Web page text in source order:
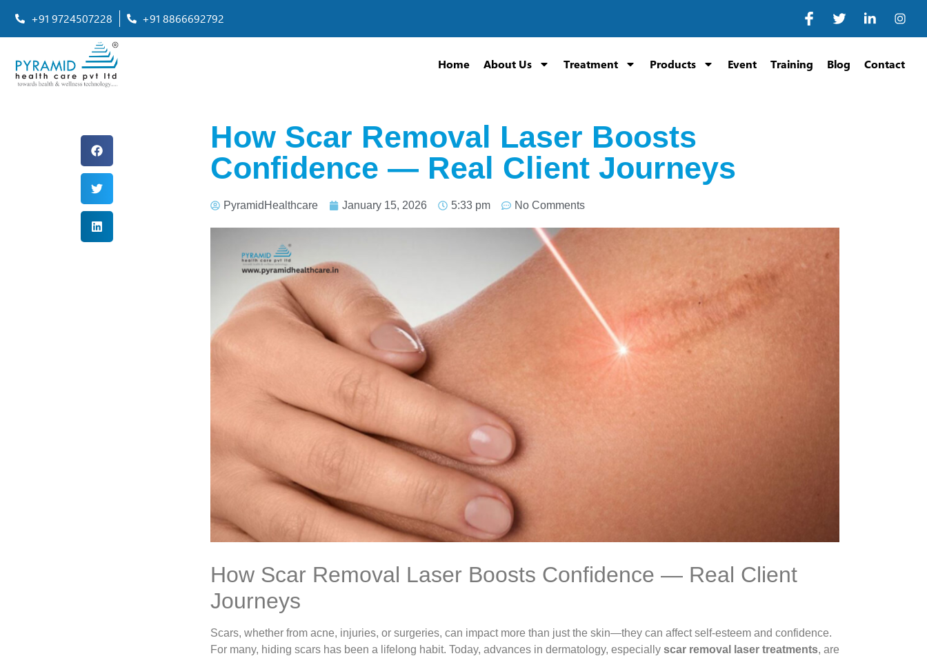
+91 9724507228 +91 8866692792
Home About Us Treatment Products Event Training Blog Contact
How Scar Removal Laser Boosts
Confidence — Real Client Journeys
PyramidHealthcare January 15, 2026 5:33 pm No Comments
How Scar Removal Laser Boosts Confidence — Real Client
Journeys
Scars, whether from acne, injuries, or surgeries, can impact more than just the skin—they can affect self-esteem and confidence.
For many, hiding scars has been a lifelong habit. Today, advances in dermatology, especially scar removal laser treatments, are